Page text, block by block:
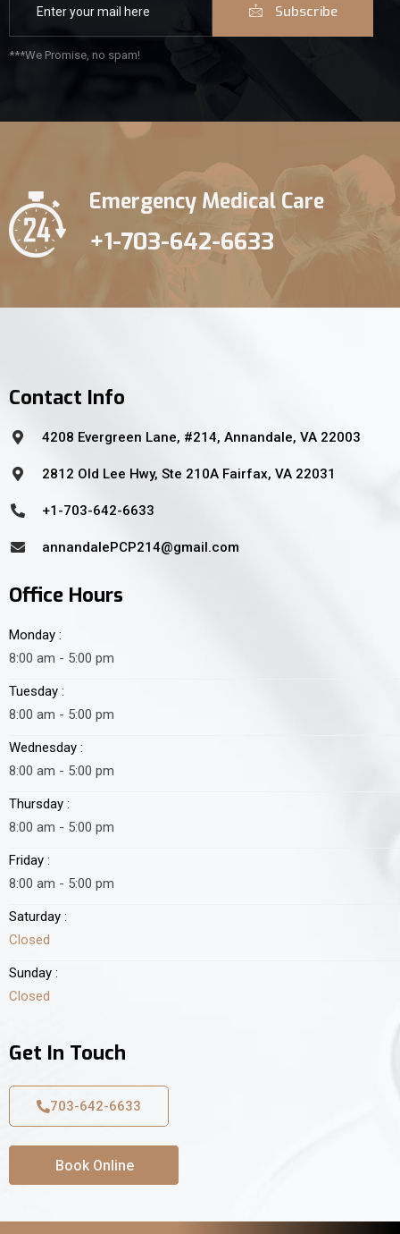
Subscribe
***We Promise, no spam!
Emergency Medical Care
+1-703-642-6633
Contact Info
4208 Evergreen Lane, #214, Annandale, VA 22003
2812 Old Lee Hwy, Ste 210A Fairfax, VA 22031
+1-703-642-6633
annandalePCP214@gmail.com
Office Hours
Monday :
8:00 am - 5:00 pm
Tuesday :
8:00 am - 5:00 pm
Wednesday :
8:00 am - 5:00 pm
Thursday :
8:00 am - 5:00 pm
Friday :
8:00 am - 5:00 pm
Saturday :
Closed
Sunday :
Closed
Get In Touch
703-642-6633
Book Online